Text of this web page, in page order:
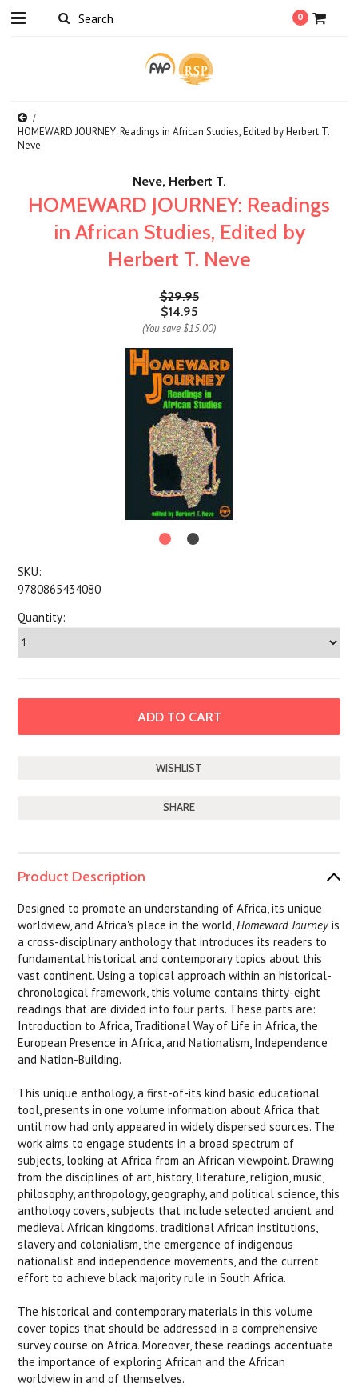
0
HOMEWARD JOURNEY: Readings in African Studies, Edited by Herbert T.
Neve
Neve, Herbert T.
HOMEWARD JOURNEY: Readings
in African Studies, Edited by
Herbert T. Neve
$29.95
$14.95
(You save $15.00)
SKU:
9780865434080
Quantity:
SHARE
Product Description
Designed to promote an understanding of Africa, its unique
worldview, and Africa's place in the world,Homeward Journeyis
a cross-disciplinary anthology that introduces its readers to
fundamental historical and contemporary topics about this
vast continent. Using a topical approach within an historical-
chronological framework, this volume contains thirty-eight
readings that are divided into four parts. These parts are:
Introduction to Africa, Traditional Way of Life in Africa, the
European Presence in Africa, and Nationalism, Independence
and Nation-Building.
This unique anthology, a first-of-its kind basic educational
tool, presents in one volume information about Africa that
until now had only appeared in widely dispersed sources. The
work aims to engage students in a broad spectrum of
subjects, looking at Africa from an African viewpoint. Drawing
from the disciplines of art, history, literature, religion, music,
philosophy, anthropology, geography, and political science, this
anthology covers, subjects that include selected ancient and
medieval African kingdoms, traditional African institutions,
slavery and colonialism, the emergence of indigenous
nationalist and independence movements, and the current
effort to achieve black majority rule in South Africa.
The historical and contemporary materials in this volume
cover topics that should be addressed in a comprehensive
survey course on Africa. Moreover, these readings accentuate
the importance of exploring African and the African
worldview in and of themselves.